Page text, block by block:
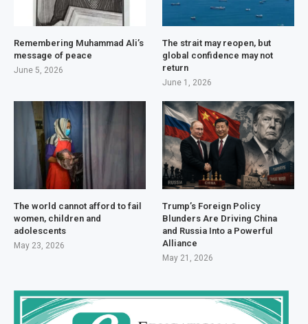
Remembering Muhammad Ali’s
message of peace
June 5, 2026
The strait may reopen, but
global confidence may not
return
June 1, 2026
The world cannot afford to fail
women, children and
adolescents
May 23, 2026
Trump’s Foreign Policy
Blunders Are Driving China
and Russia Into a Powerful
Alliance
May 21, 2026